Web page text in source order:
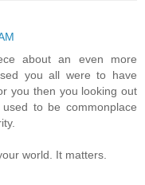
about an even more
you all were to have
you then you looking out
to be commonplace
world. It matters.